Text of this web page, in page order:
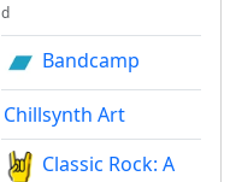
d
Bandcamp
Chillsynth Art
Classic Rock: A